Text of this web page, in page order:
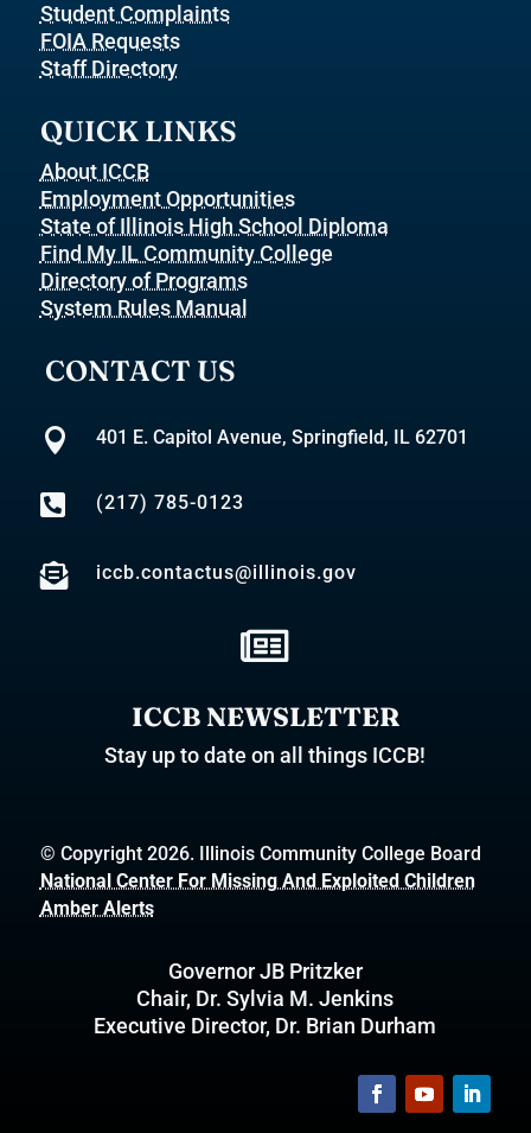
Student Complaints
FOIA Requests
Staff Directory
QUICK LINKS
About ICCB
Employment Opportunities
State of Illinois High School Diploma
Find My IL Community College
Directory of Programs
System Rules Manual
CONTACT US
 401 E. Capitol Avenue, Springfield, IL 62701
 (217) 785-0123
 iccb.contactus@illinois.gov

ICCB NEWSLETTER
Stay up to date on all things ICCB!
© Copyright 2026. Illinois Community College Board
National Center For Missing And Exploited Children
Amber Alerts
Governor JB Pritzker
Chair, Dr. Sylvia M. Jenkins
Executive Director, Dr. Brian Durham